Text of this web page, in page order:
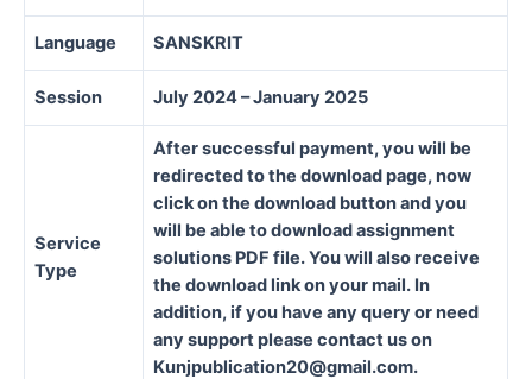
Language SANSKRIT
Session July 2024 – January 2025
Service
Type
After successful payment, you will be
redirected to the download page, now
click on the download button and you
will be able to download assignment
solutions PDF file. You will also receive
the download link on your mail. In
addition, if you have any query or need
any support please contact us on
Kunjpublication20@gmail.com.